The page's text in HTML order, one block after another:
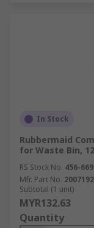
In Stock
Rubbermaid
for Waste Bin,
RS Stock No. 456-669
Mfr. Part No. 2007192
Subtotal (1 unit)
MYR132.63
Quantity